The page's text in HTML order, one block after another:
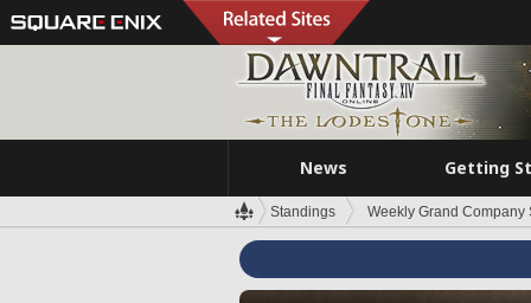
News Getting
Standings Weekly Grand Company